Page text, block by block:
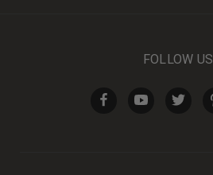
FOLLOW US